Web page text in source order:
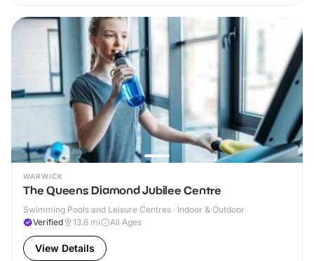
WARWICK
The Queens Diamond Jubilee Centre
Swimming Pools and Leisure Centres · Indoor & Outdoor
Verified
13.6 mi All Ages
View Details